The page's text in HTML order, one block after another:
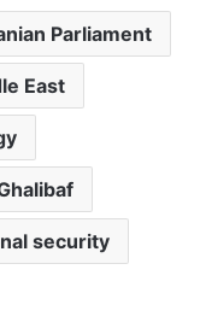
Parliament
East
security